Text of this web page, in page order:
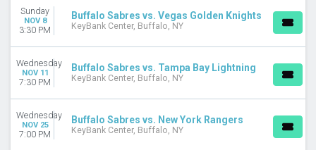
Sunday
NOV 8
3:30 PM
Buffalo Sabres vs. Vegas Golden Knights
KeyBank Center, Buffalo, NY
Wednesday
NOV 11
7:30 PM
Buffalo Sabres vs. Tampa Bay Lightning
KeyBank Center, Buffalo, NY
Wednesday
NOV 25
7:00 PM
Buffalo Sabres vs. New York Rangers
KeyBank Center, Buffalo, NY